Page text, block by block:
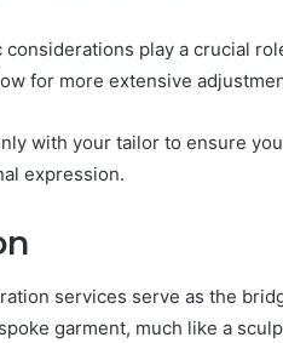
considerations play a crucial
for more extensive
with your tailor to ensure
expression.
services serve as the
garment, much like a